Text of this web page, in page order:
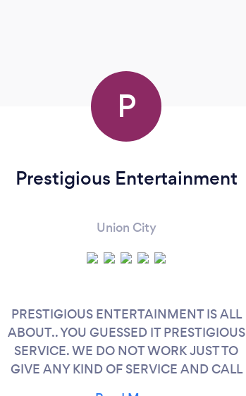
P
Prestigious Entertainment
Union City
PRESTIGIOUS ENTERTAINMENT IS ALL
ABOUT.. YOU GUESSED IT PRESTIGIOUS
SERVICE. WE DO NOT WORK JUST TO
GIVE ANY KIND OF SERVICE AND CALL